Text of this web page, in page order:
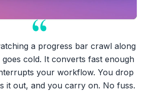
a progress bar crawl along
cold. It converts fast enough
your workflow. You drop
it out, and you carry on. No fuss.